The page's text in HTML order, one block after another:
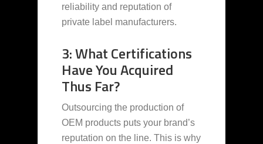
reliability and reputation of
private label manufacturers.
3: What Certifications
Have You Acquired
Thus Far?
Outsourcing the production of
OEM products puts your brand’s
reputation on the line. This is why